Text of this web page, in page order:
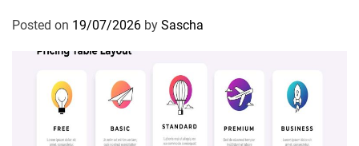
Posted on 19/07/2026 by Sascha